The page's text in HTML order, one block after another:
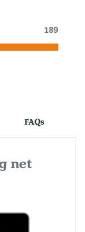
189
FAQs
net